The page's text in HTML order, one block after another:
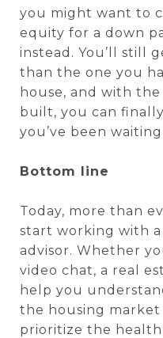
you might want to
equity for a down
instead. You’ll still
than the one you
house, and with
built, you can
you’ve been
Bottom line
Today, more than
start working with
advisor. Whether
video chat, a real
help you
the housing market
prioritize the